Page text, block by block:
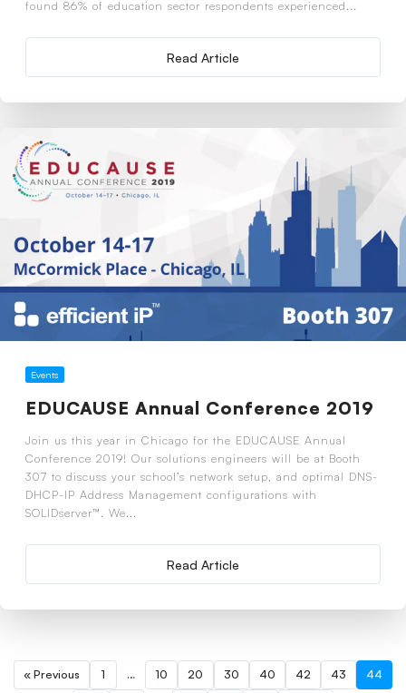
found 86% of education sector respondents experienced...
Read Article
Events
EDUCAUSE Annual Conference 2019
Join us this year in Chicago for the EDUCAUSE Annual
Conference 2019! Our solutions engineers will be at Booth
307 to discuss your school’s network setup, and optimal DNS-
DHCP-IP Address Management configurations with
SOLIDserver™. We...
Read Article
« Previous 1 … 10 20 30 40 42 43
44